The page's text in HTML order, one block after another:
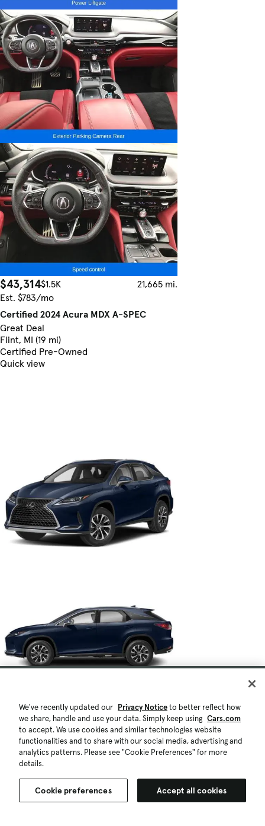
$43,314$1.5K
21,665 mi.
Est. $783/mo
Certified 2024 Acura MDX A-SPEC
Great Deal
Flint, MI (19 mi)
Certified Pre-Owned
Quick view
We've recently updated our Privacy Noticeto better reflect how
we share, handle and use your data. Simply keep using Cars.com
to accept. We use cookies and similar technologies website
functionalities and to share with our social media, advertising and
analytics patterns. Please see "Cookie Preferences" for more
details.
Cookie preferences Accept all cookies